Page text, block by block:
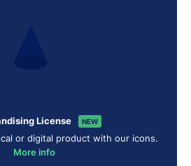
License NEW
or digital product with our icons.
More info